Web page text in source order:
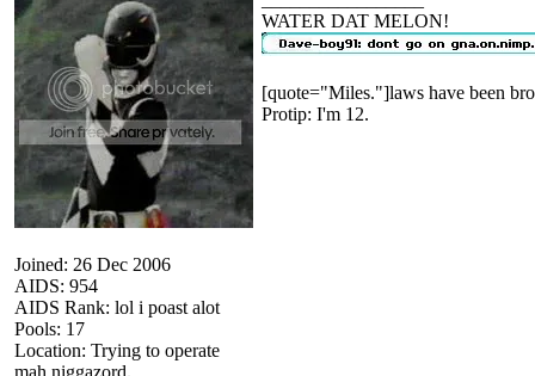
Joined: 26 Dec 2006
AIDS: 954
AIDS Rank: lol i poast alot
Pools: 17
Location: Trying to operate
mah niggazord.
WATER DAT MELON!
[quote="Miles."]laws have been
Protip: I'm 12.